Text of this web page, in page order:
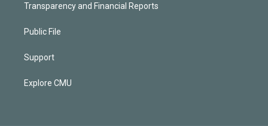
Transparency and Financial Reports
Public File
Support
Explore CMU